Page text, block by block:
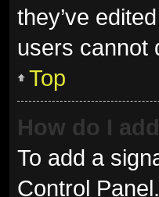
they’ve
users cannot
Top
How do I
To add a
Control